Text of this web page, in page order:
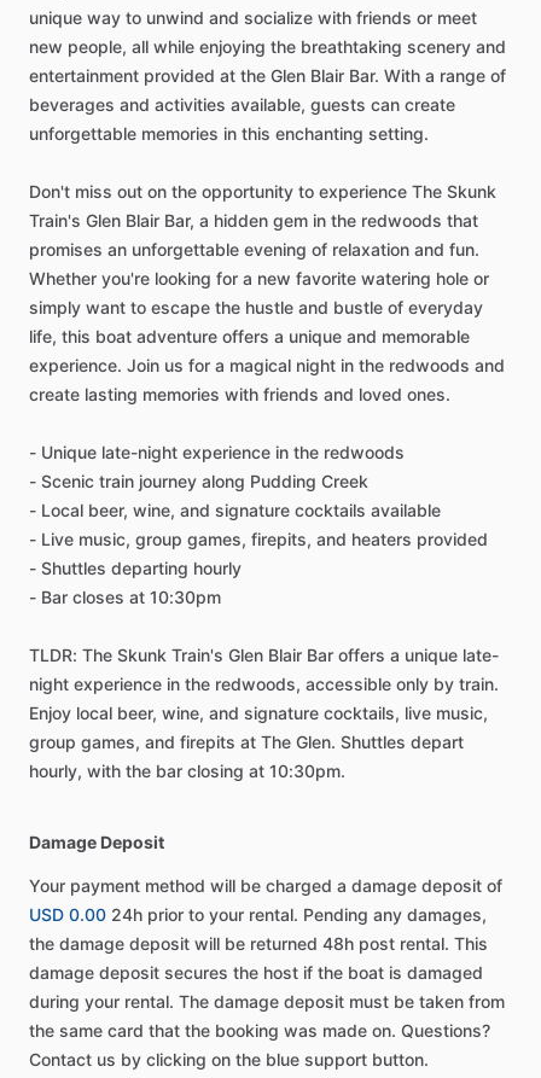
unique way to unwind and socialize with friends or meet
new people, all while enjoying the breathtaking scenery and
entertainment provided at the Glen Blair Bar. With a range of
beverages and activities available, guests can create
unforgettable memories in this enchanting setting.
Don't miss out on the opportunity to experience The Skunk
Train's Glen Blair Bar, a hidden gem in the redwoods that
promises an unforgettable evening of relaxation and fun.
Whether you're looking for a new favorite watering hole or
simply want to escape the hustle and bustle of everyday
life, this boat adventure offers a unique and memorable
experience. Join us for a magical night in the redwoods and
create lasting memories with friends and loved ones.
- Unique late-night experience in the redwoods
- Scenic train journey along Pudding Creek
- Local beer, wine, and signature cocktails available
- Live music, group games, firepits, and heaters provided
- Shuttles departing hourly
- Bar closes at 10:30pm
TLDR: The Skunk Train's Glen Blair Bar offers a unique late-
night experience in the redwoods, accessible only by train.
Enjoy local beer, wine, and signature cocktails, live music,
group games, and firepits at The Glen. Shuttles depart
hourly, with the bar closing at 10:30pm.
Damage Deposit
Your payment method will be charged a damage deposit of
USD 0.00 24h prior to your rental. Pending any damages,
the damage deposit will be returned 48h post rental. This
damage deposit secures the host if the boat is damaged
during your rental. The damage deposit must be taken from
the same card that the booking was made on. Questions?
Contact us by clicking on the blue support button.